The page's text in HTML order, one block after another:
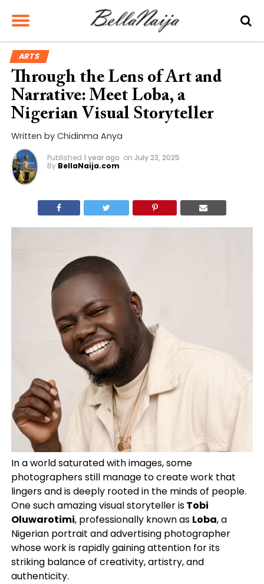
ARTS
Through the Lens of Art and
Narrative: Meet Loba, a
Nigerian Visual Storyteller
Written by Chidinma Anya
Published 1 year ago on July 23, 2025
By BellaNaija.com
In a world saturated with images, some
photographers still manage to create work that
lingers and is deeply rooted in the minds of people.
One such amazing visual storyteller isTobi
Oluwarotimi, professionally known as Loba, a
Nigerian portrait and advertising photographer
whose work is rapidly gaining attention for its
striking balance of creativity, artistry, and
authenticity.